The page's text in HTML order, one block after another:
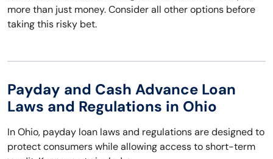
more than just money. Consider all other options before
taking this risky bet.
Payday and Cash Advance Loan
Laws and Regulations in Ohio
In Ohio, payday loan laws and regulations are designed to
protect consumers while allowing access to short-term